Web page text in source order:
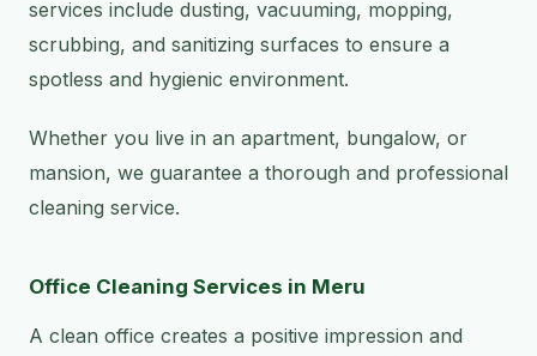
services include dusting, vacuuming, mopping,
scrubbing, and sanitizing surfaces to ensure a
spotless and hygienic environment.
Whether you live in an apartment, bungalow, or
mansion, we guarantee a thorough and professional
cleaning service.
Office Cleaning Services in Meru
A clean office creates a positive impression and